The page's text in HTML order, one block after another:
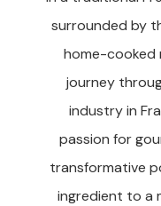
surrounded by
home-cooked
journey
industry in
passion for
transformative
ingredient to a